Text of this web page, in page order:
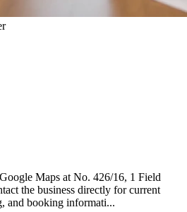
Maps at No. 426/16, 1 Field
the business directly for current
and booking informati...